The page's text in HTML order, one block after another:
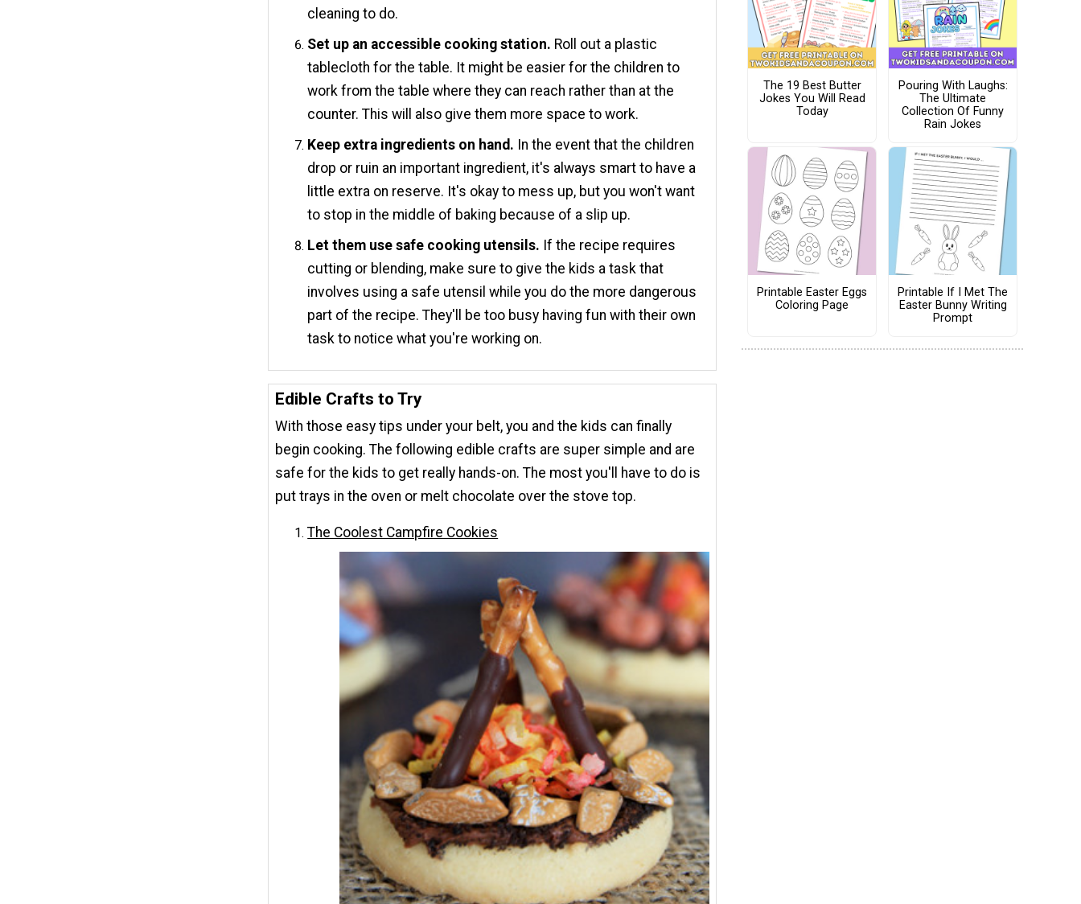
cleaning to do.
Set up an accessible cooking station. Roll out a plastic
tablecloth for the table. It might be easier for the children to
work from the table where they can reach rather than at the
counter. This will also give them more space to work.
Keep extra ingredients on hand. In the event that the children
drop or ruin an important ingredient, it's always smart to have a
little extra on reserve. It's okay to mess up, but you won't want
to stop in the middle of baking because of a slip up.
Let them use safe cooking utensils. If the recipe requires
cutting or blending, make sure to give the kids a task that
involves using a safe utensil while you do the more dangerous
part of the recipe. They'll be too busy having fun with their own
task to notice what you're working on.
Edible Crafts to Try
With those easy tips under your belt, you and the kids can finally
begin cooking. The following edible crafts are super simple and are
safe for the kids to get really hands-on. The most you'll have to do is
put trays in the oven or melt chocolate over the stove top.
The Coolest Campfire Cookies
The 19 Best Butter
Jokes You Will Read
Today
Pouring With Laughs:
The Ultimate
Collection Of Funny
Rain Jokes
Printable Easter Eggs
Coloring Page
Printable If I Met The
Easter Bunny Writing
Prompt